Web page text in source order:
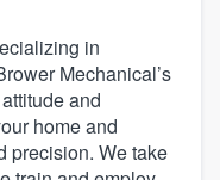
in
Mechanical’s
and
home and
precision. We take